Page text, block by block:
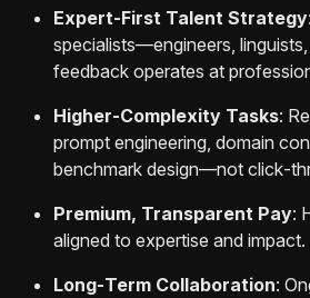
Expert‑First Talent Strategy
specialists—engineers,
feedback operates at
Higher‑Complexity Tasks:
prompt engineering, domain
benchmark design—not
Premium, Transparent Pay:
aligned to expertise and impact.
Long‑Term Collaboration: